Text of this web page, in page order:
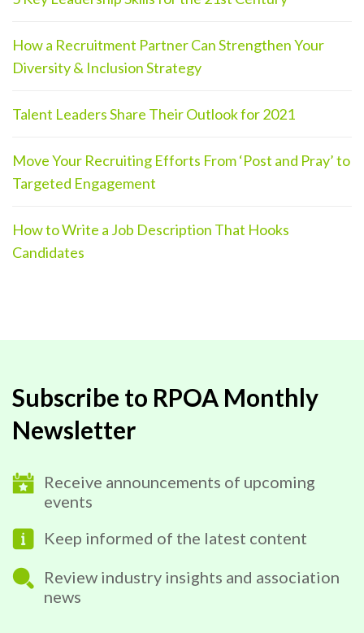
How a Recruitment Partner Can Strengthen Your
Diversity & Inclusion Strategy
Talent Leaders Share Their Outlook for 2021
Move Your Recruiting Efforts From ‘Post and Pray’ to
Targeted Engagement
How to Write a Job Description That Hooks
Candidates
Subscribe to RPOA Monthly
Newsletter
Receive announcements of upcoming
events
Keep informed of the latest content
Review industry insights and association
news